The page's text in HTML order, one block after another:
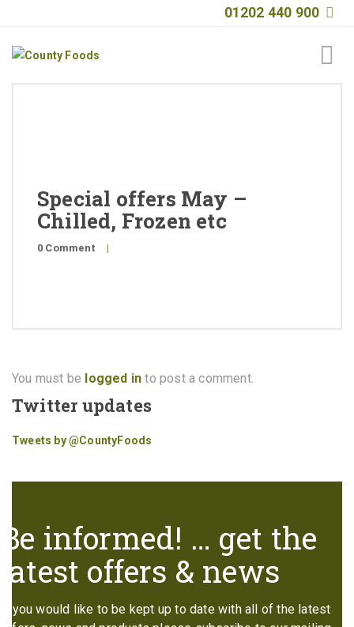
01202 440 900
Quality
Special offers May –
Chilled, Frozen etc
0 Comment |
You must be logged in to post a comment.
Twitter updates
Tweets by @CountyFoods
Be informed! … get the
latest offers & news
If you would like to be kept up to date with all of the latest